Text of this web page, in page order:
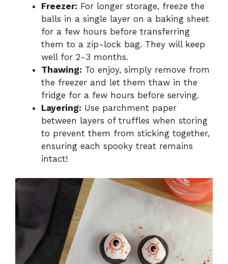
Freezer: For longer storage, freeze the
balls in a single layer on a baking sheet
for a few hours before transferring
them to a zip-lock bag. They will keep
well for 2-3 months.
Thawing: To enjoy, simply remove from
the freezer and let them thaw in the
fridge for a few hours before serving.
Layering: Use parchment paper
between layers of truffles when storing
to prevent them from sticking together,
ensuring each spooky treat remains
intact!